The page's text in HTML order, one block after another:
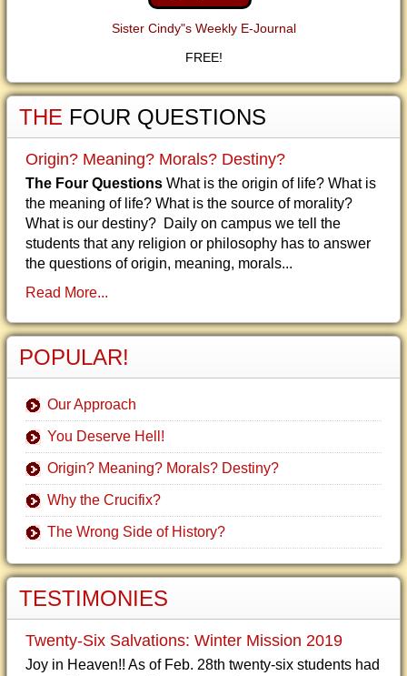
Sister Cindy"s Weekly E-Journal
FREE!
THE FOUR QUESTIONS
Origin? Meaning? Morals? Destiny?
The Four Questions What is the origin of life? What is
the meaning of life? What is the source of morality?
What is our destiny? Daily on campus we tell the
students that any religion or philosophy has to answer
the questions of origin, meaning, morals...
Read More...
POPULAR!
Our Approach
You Deserve Hell!
Origin? Meaning? Morals? Destiny?
Why the Crucifix?
The Wrong Side of History?
TESTIMONIES
Twenty-Six Salvations: Winter Mission 2019
Joy in Heaven!! As of Feb. 28th twenty-six students had